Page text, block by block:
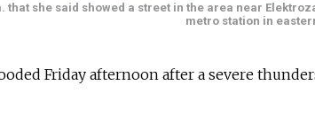
she said showed a street in the area near
metro station in
Friday afternoon after a severe